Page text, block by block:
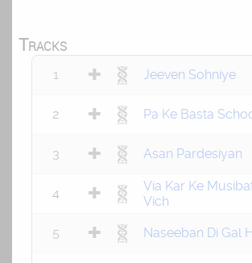
Tracks
1 Jeeven Sohniye
2 Pa Ke Basta
3 Asan Pardesiyan
4
Via Kar Ke
Vich
5 Naseeban Di Gal